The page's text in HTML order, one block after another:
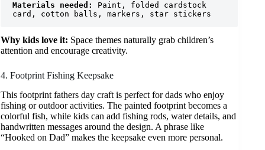
Materials needed:
Paint, folded cardstock
card, cotton balls, markers, star stickers
Why kids love it: Space themes naturally grab children’s
attention and encourage creativity.
4. Footprint Fishing Keepsake
This footprint fathers day craft is perfect for dads who enjoy
fishing or outdoor activities. The painted footprint becomes a
colorful fish, while kids can add fishing rods, water details, and
handwritten messages around the design. A phrase like
“Hooked on Dad” makes the keepsake even more personal.